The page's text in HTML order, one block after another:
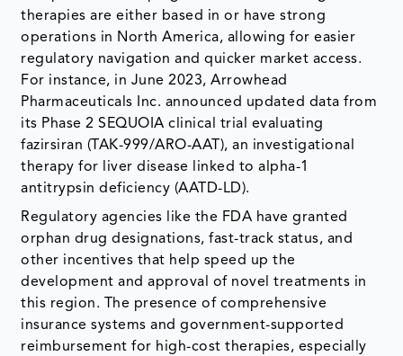
therapies are either based in or have strong
operations in North America, allowing for easier
regulatory navigation and quicker market access.
For instance, in June 2023, Arrowhead
Pharmaceuticals Inc. announced updated data from
its Phase 2 SEQUOIA clinical trial evaluating
fazirsiran (TAK-999/ARO-AAT), an investigational
therapy for liver disease linked to alpha-1
antitrypsin deficiency (AATD-LD).
Regulatory agencies like the FDA have granted
orphan drug designations, fast-track status, and
other incentives that help speed up the
development and approval of novel treatments in
this region. The presence of comprehensive
insurance systems and government-supported
reimbursement for high-cost therapies, especially